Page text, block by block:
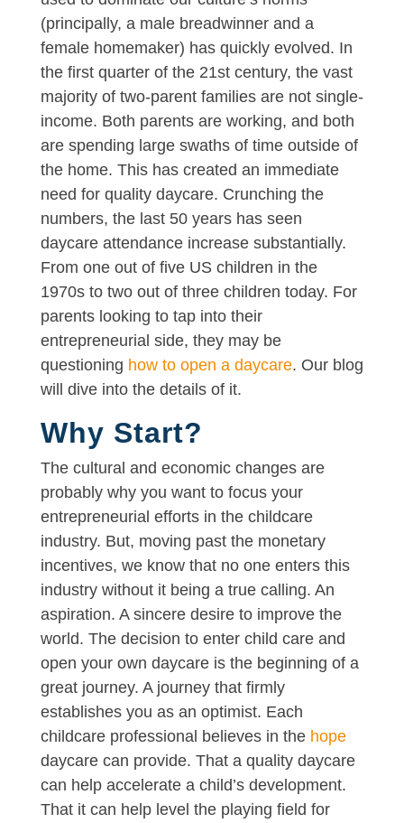
(principally, a male breadwinner and a
female homemaker) has quickly evolved. In
the first quarter of the 21st century, the vast
majority of two-parent families are not single-
income. Both parents are working, and both
are spending large swaths of time outside of
the home. This has created an immediate
need for quality daycare. Crunching the
numbers, the last 50 years has seen
daycare attendance increase substantially.
From one out of five US children in the
1970s to two out of three children today. For
parents looking to tap into their
entrepreneurial side, they may be
questioning how to open a daycare. Our blog
will dive into the details of it.
Why Start?
The cultural and economic changes are
probably why you want to focus your
entrepreneurial efforts in the childcare
industry. But, moving past the monetary
incentives, we know that no one enters this
industry without it being a true calling. An
aspiration. A sincere desire to improve the
world. The decision to enter child care and
open your own daycare is the beginning of a
great journey. A journey that firmly
establishes you as an optimist. Each
childcare professional believes in thehope
daycare can provide. That a quality daycare
can help accelerate a child’s development.
That it can help level the playing field for